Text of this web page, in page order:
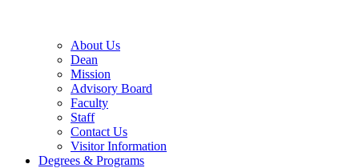
About Us
Dean
Mission
Advisory Board
Faculty
Staff
Contact Us
Visitor Information
Degrees & Programs